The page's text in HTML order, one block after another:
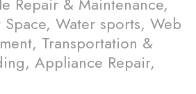
Water sports, Web
Transportation &
Appliance Repair,